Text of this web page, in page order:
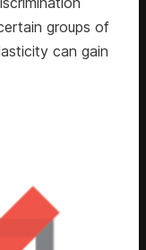
groups of
can gain